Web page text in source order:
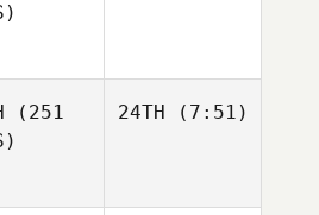
(251
24TH (7:51)